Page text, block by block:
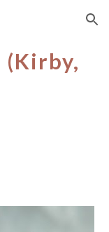
Skip to navigation
(Kirby,